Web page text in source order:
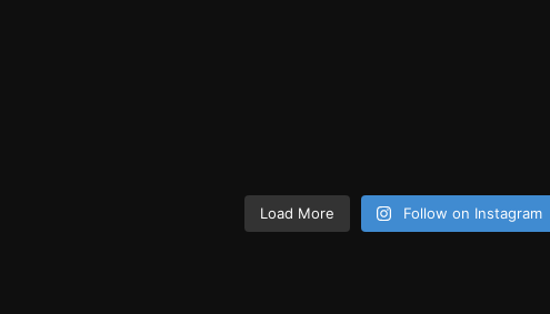
Load More Follow on Instagram